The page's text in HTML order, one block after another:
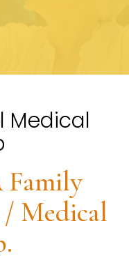
Medical
Family
Medical